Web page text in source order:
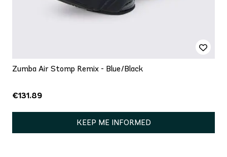
Zumba Air Stomp Remix - Blue/Black
€131.89
KEEP ME INFORMED